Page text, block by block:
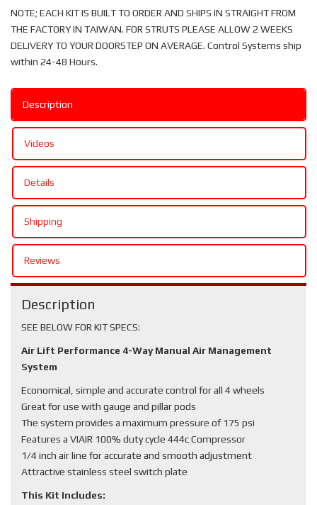
NOTE; EACH KIT IS BUILT TO ORDER AND SHIPS IN STRAIGHT FROM
THE FACTORY IN TAIWAN. FOR STRUTS PLEASE ALLOW 2 WEEKS
DELIVERY TO YOUR DOORSTEP ON AVERAGE. Control Systems ship
within 24-48 Hours.
Description
Videos
Details
Shipping
Reviews
Description
SEE BELOW FOR KIT SPECS:
Air Lift Performance 4-Way Manual Air Management
System
Economical, simple and accurate control for all 4 wheels
Great for use with gauge and pillar pods
The system provides a maximum pressure of 175 psi
Features a VIAIR 100% duty cycle 444c Compressor
1/4 inch air line for accurate and smooth adjustment
Attractive stainless steel switch plate
This Kit Includes: